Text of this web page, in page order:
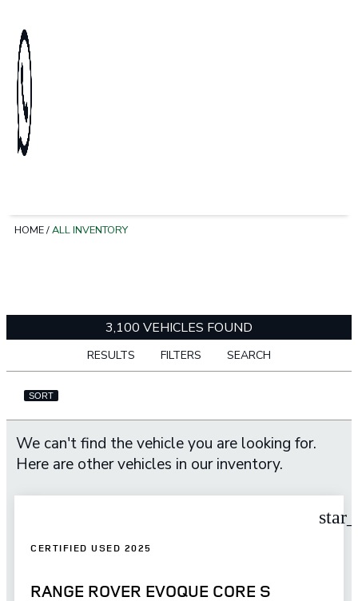
HOME/ALL INVENTORY
3,100 VEHICLES FOUND
RESULTS FILTERS SEARCH
SORT
We can't find the vehicle you are looking for.
Here are other vehicles in our inventory.
CERTIFIED USED 2025
RANGE ROVER EVOQUE CORE S